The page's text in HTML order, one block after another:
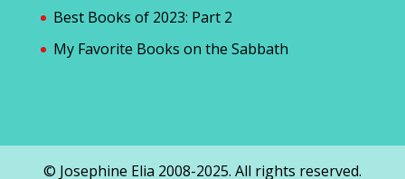
Best Books of 2023: Part 2
My Favorite Books on the Sabbath
© Josephine Elia 2008-2025. All rights reserved.